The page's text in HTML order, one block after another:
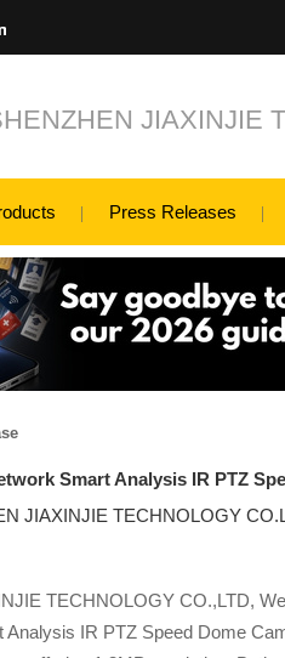
JIAXINJIE
Press Releases
Smart Analysis IR PTZ
JIAXINJIE TECHNOLOGY
TECHNOLOGY CO.,LTD,
Analysis IR PTZ Speed Dome